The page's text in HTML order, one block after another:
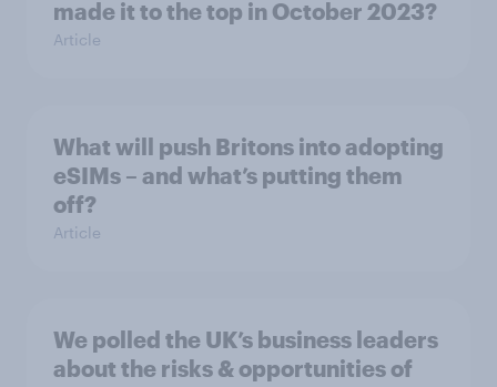
made it to the top in October 2023?
Article
What will push Britons into adopting
eSIMs – and what’s putting them
off?
Article
We polled the UK’s business leaders
about the risks & opportunities of